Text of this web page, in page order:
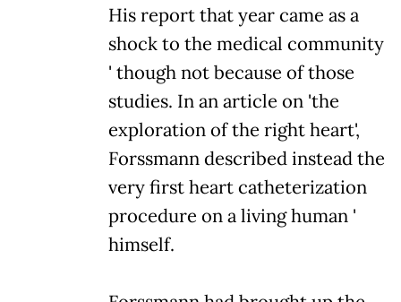
His report that year came as a
shock to the medical community
' though not because of those
studies. In an article on 'the
exploration of the right heart',
Forssmann described instead the
very first heart catheterization
procedure on a living human '
himself.